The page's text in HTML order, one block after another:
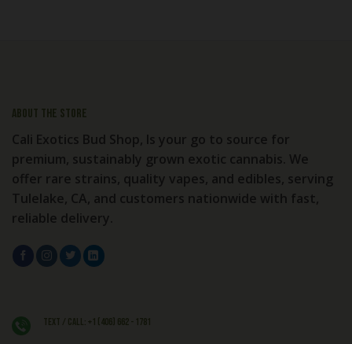
About the store
Cali Exotics Bud Shop, Is your go to source for
premium, sustainably grown exotic cannabis. We
offer rare strains, quality vapes, and edibles, serving
Tulelake, CA, and customers nationwide with fast,
reliable delivery.
Text / Call: +1 (406) 662 - 1781